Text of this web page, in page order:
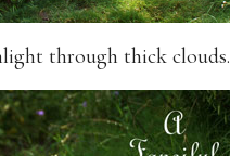
through thick clouds.